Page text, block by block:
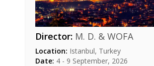
Director: M. D. & WOFA
Location: Istanbul, Turkey
Date: 4 - 9 September, 2026